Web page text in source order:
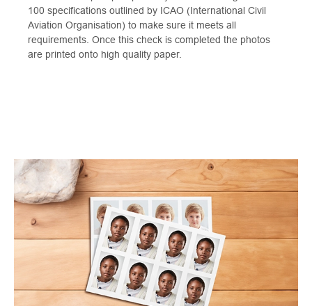
100 specifications outlined by ICAO (International Civil
Aviation Organisation) to make sure it meets all
requirements. Once this check is completed the photos
are printed onto high quality paper.